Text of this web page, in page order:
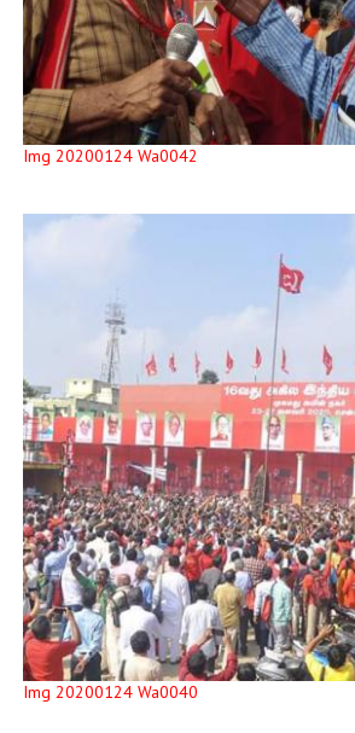
Img 20200124 Wa0042
Img 20200124 Wa0040